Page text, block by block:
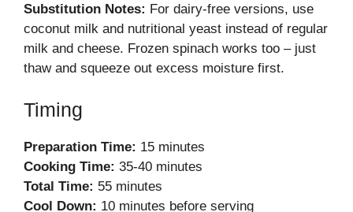
Substitution Notes: For dairy-free versions, use
coconut milk and nutritional yeast instead of regular
milk and cheese. Frozen spinach works too – just
thaw and squeeze out excess moisture first.
Timing
Preparation Time: 15 minutes
Cooking Time: 35-40 minutes
Total Time: 55 minutes
Cool Down: 10 minutes before serving